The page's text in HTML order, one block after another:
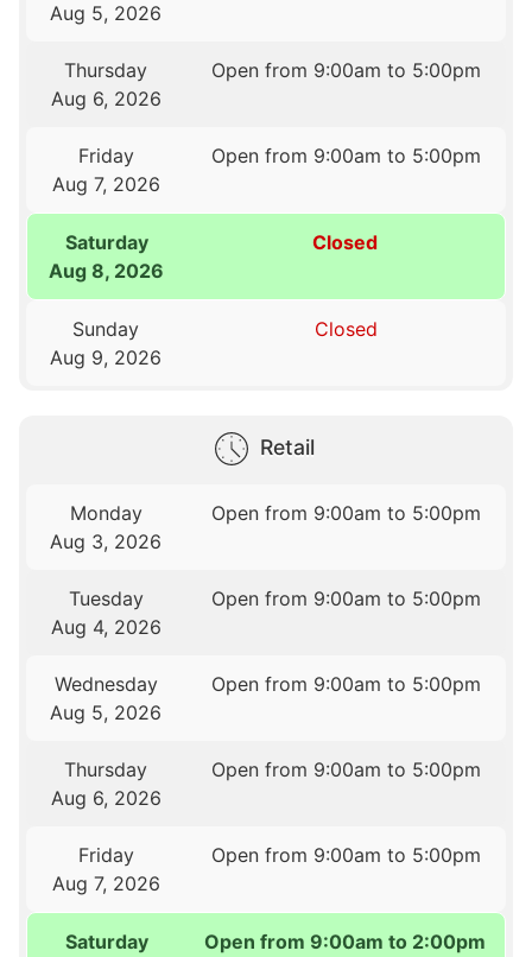
Aug 5, 2026
Thursday
Aug 6, 2026
Open from 9:00am to 5:00pm
Friday
Aug 7, 2026
Open from 9:00am to 5:00pm
Saturday
Aug 8, 2026
Closed
Sunday
Aug 9, 2026
Closed
Retail
Monday
Aug 3, 2026
Open from 9:00am to 5:00pm
Tuesday
Aug 4, 2026
Open from 9:00am to 5:00pm
Wednesday
Aug 5, 2026
Open from 9:00am to 5:00pm
Thursday
Aug 6, 2026
Open from 9:00am to 5:00pm
Friday
Aug 7, 2026
Open from 9:00am to 5:00pm
Saturday
Open from 9:00am to 2:00pm